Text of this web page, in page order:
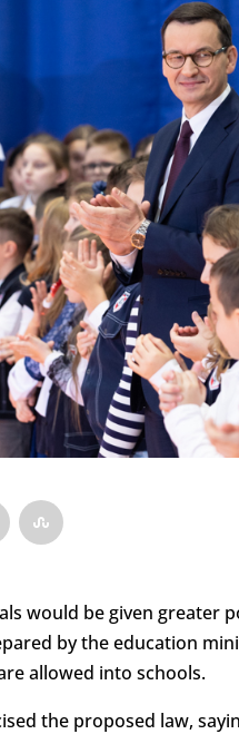
would be given greater
by the education
allowed into schools.
the proposed law,